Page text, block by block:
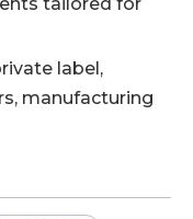
label,
manufacturing